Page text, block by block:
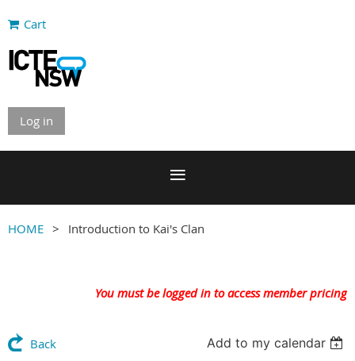
Cart
Log in
HOME Introduction to Kai's Clan
You must be logged in to access member pricing
Back Add to my calendar